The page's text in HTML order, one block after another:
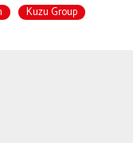
Kuzu Group